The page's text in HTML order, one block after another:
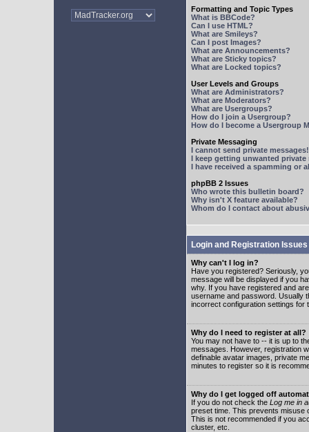
Formatting and Topic Types
What is BBCode?
Can I use HTML?
What are Smileys?
Can I post Images?
What are Announcements?
What are Sticky topics?
What are Locked topics?
User Levels and Groups
What are Administrators?
What are Moderators?
What are Usergroups?
How do I join a Usergroup?
How do I become a Usergroup
Private Messaging
I cannot send private messages!
I keep getting unwanted private
I have received a spamming or
phpBB 2 Issues
Who wrote this bulletin board?
Why isn't X feature available?
Whom do I contact about
Login and Registration Issues
Why can't I log in?
Have you registered? Seriously,
message will be displayed if you
why. If you have registered and
username and password. Usually
incorrect configuration settings for
Why do I need to register at all?
You may not have to -- it is up to
messages. However, registration
definable avatar images, private
minutes to register so it is
Why do I get logged off
If you do not check the Log me in
preset time. This prevents misuse
This is not recommended if you
cluster, etc.